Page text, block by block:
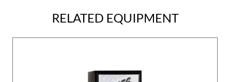
RELATED EQUIPMENT